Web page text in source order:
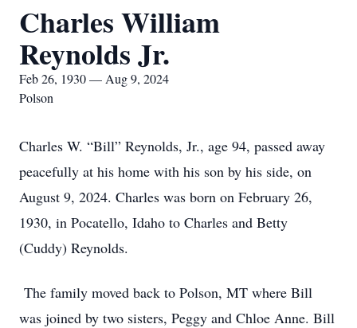
Charles William
Reynolds Jr.
Feb 26, 1930 — Aug 9, 2024
Polson
Charles W. “Bill” Reynolds, Jr., age 94, passed away
peacefully at his home with his son by his side, on
August 9, 2024. Charles was born on February 26,
1930, in Pocatello, Idaho to Charles and Betty
(Cuddy) Reynolds.
The family moved back to Polson, MT where Bill
was joined by two sisters, Peggy and Chloe Anne. Bill